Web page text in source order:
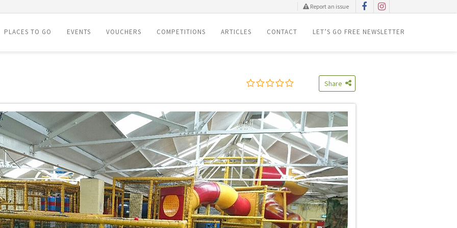
Report an issue
PLACES TO GO EVENTS VOUCHERS COMPETITIONS ARTICLES CONTACT LET’S GO FREE NEWSLETTER
Share